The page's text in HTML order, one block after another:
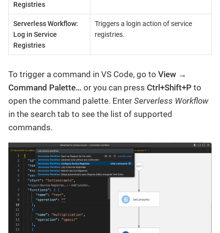
Registries
Serverless Workflow:
Log in Service
Registries
Triggers a login action of service
registries.
To trigger a command in VS Code, go to View →
Command Palette…​ or you can press Ctrl+Shift+P to
open the command palette. Enter Serverless Workflow
in the search tab to see the list of supported
commands.